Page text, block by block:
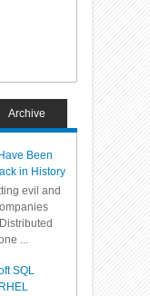
Archive
Been
in History
evil and
...
SQL